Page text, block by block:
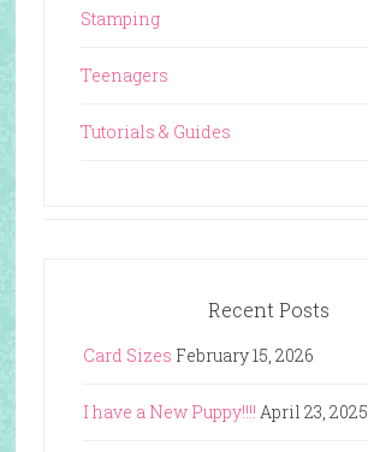
Stamping
Teenagers
Tutorials & Guides
Recent Posts
Card Sizes February 15, 2026
I have a New Puppy!!!! April 23, 2025